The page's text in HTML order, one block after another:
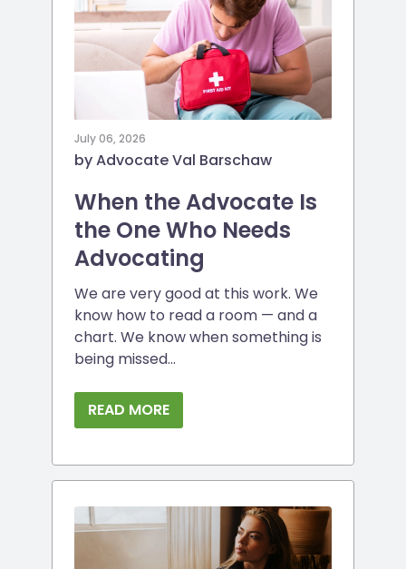
July 06, 2026
by Advocate Val Barschaw
When the Advocate Is
the One Who Needs
Advocating
We are very good at this work. We
know how to read a room — and a
chart. We know when something is
being missed...
READ MORE